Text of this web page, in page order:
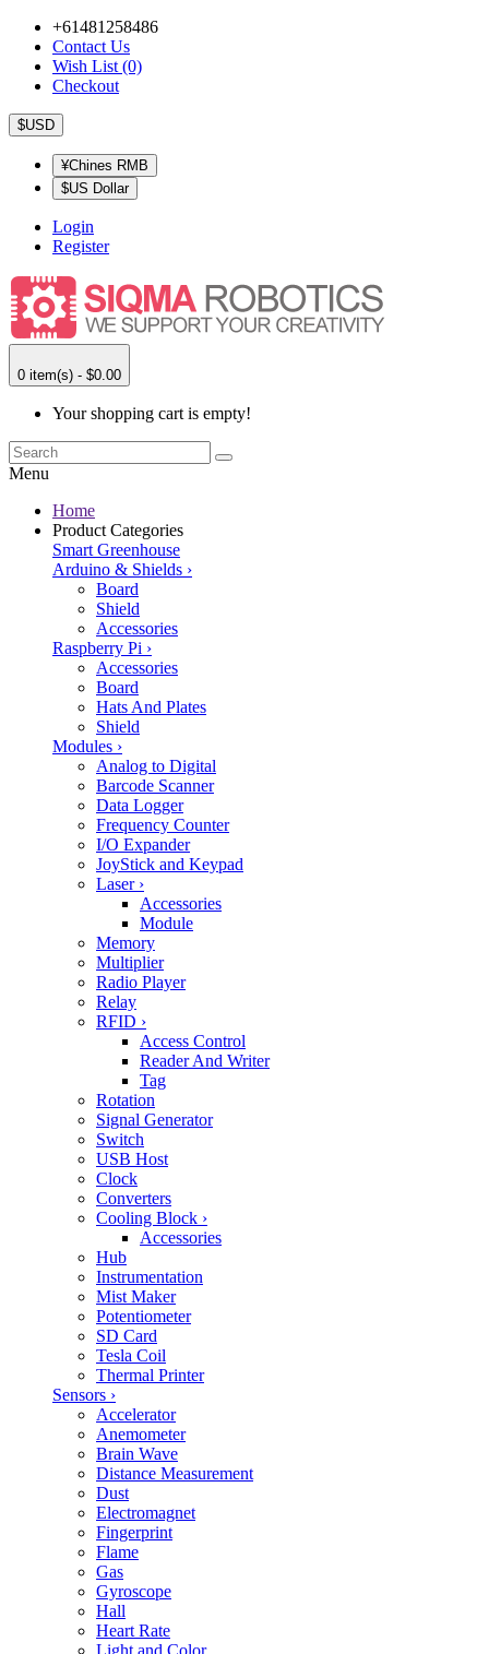
+61481258486
Contact Us
Wish List (0)
Checkout
$USD
¥Chines RMB
$US Dollar
Login
Register
0 item(s) - $0.00
Your shopping cart is empty!
Menu
Home
Product Categories
Smart Greenhouse
Arduino & Shields ›
Board
Shield
Accessories
Raspberry Pi ›
Accessories
Board
Hats And Plates
Shield
Modules ›
Analog to Digital
Barcode Scanner
Data Logger
Frequency Counter
I/O Expander
JoyStick and Keypad
Laser ›
Accessories
Module
Memory
Multiplier
Radio Player
Relay
RFID ›
Access Control
Reader And Writer
Tag
Rotation
Signal Generator
Switch
USB Host
Clock
Converters
Cooling Block ›
Accessories
Hub
Instrumentation
Mist Maker
Potentiometer
SD Card
Tesla Coil
Thermal Printer
Sensors ›
Accelerator
Anemometer
Brain Wave
Distance Measurement
Dust
Electromagnet
Fingerprint
Flame
Gas
Gyroscope
Hall
Heart Rate
Light and Color